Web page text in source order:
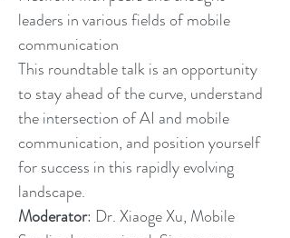
leaders in various fields of mobile
communication
This roundtable talk is an opportunity
to stay ahead of the curve, understand
the intersection of AI and mobile
communication, and position yourself
for success in this rapidly evolving
landscape.
Moderator: Dr. Xiaoge Xu, Mobile